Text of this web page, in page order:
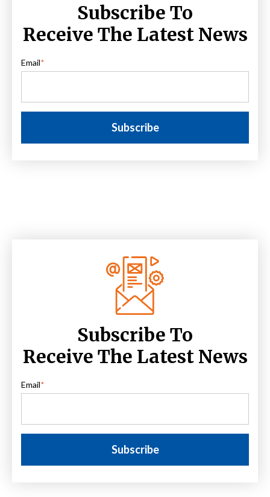
Subscribe To
Receive The Latest News
Email*
Subscribe To
Receive The Latest News
Email*